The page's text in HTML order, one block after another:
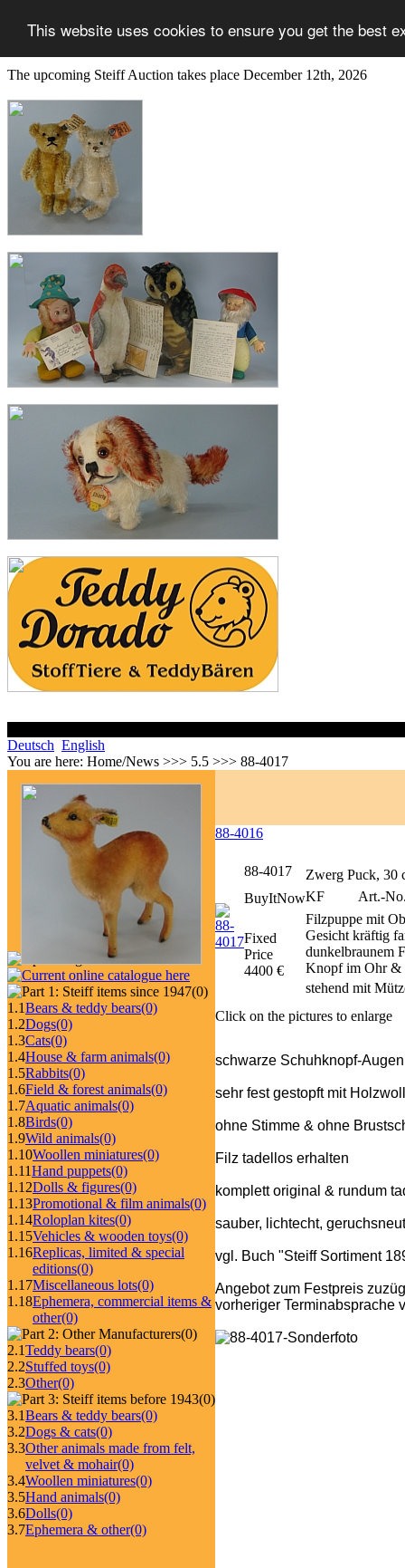
This website uses cookies to ensure you get the best
The upcoming Steiff Auction takes place December 12th, 2026
Deutsch English
You are here: Home/News >>> 5.5 >>> 88-4017
(0)
1.1Bears & teddy bears(0)
1.2Dogs(0)
1.3Cats(0)
1.4House & farm animals(0)
1.5Rabbits(0)
1.6Field & forest animals(0)
1.7Aquatic animals(0)
1.8Birds(0)
1.9Wild animals(0)
1.10Woollen miniatures(0)
1.11Hand puppets(0)
1.12Dolls & figures(0)
1.13Promotional & film animals(0)
1.14Roloplan kites(0)
1.15Vehicles & wooden toys(0)
1.16Replicas, limited & special
editions(0)
1.17Miscellaneous lots(0)
1.18Ephemera, commercial items &
other(0)
(0)
2.1Teddy bears(0)
2.2Stuffed toys(0)
2.3Other(0)
(0)
3.1Bears & teddy bears(0)
3.2Dogs & cats(0)
3.3Other animals made from felt,
velvet & mohair(0)
3.4Woollen miniatures(0)
3.5Hand animals(0)
3.6Dolls(0)
3.7Ephemera & other(0)
88-4016
88-4017
Zwerg Puck, 30
KF
Art.-
Filzpuppe mit
Gesicht kräftig
dunkelbraunem
Knopf im Ohr &
stehend mit
BuyItNow
Fixed
Price
4400 €
Click on the pictures to enlarge
schwarze Schuhknopf-Augen
sehr fest gestopft mit
ohne Stimme & ohne
Filz tadellos erhalten
komplett original & rundum
sauber, lichtecht,
vgl. Buch "Steiff Sortiment
Angebot zum Festpreis
vorheriger Terminabsprache